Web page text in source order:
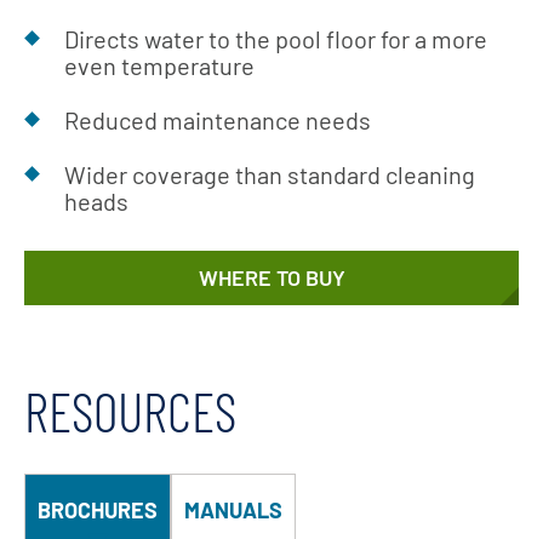
Directs water to the pool floor for a more
even temperature
Reduced maintenance needs
Wider coverage than standard cleaning
heads
WHERE TO BUY
RESOURCES
BROCHURES MANUALS